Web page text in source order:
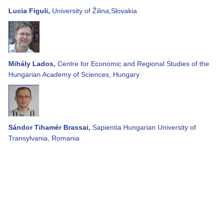
Lucia Figuli, University of Žilina,Slovakia
Mihály Lados, Centre for Economic and Regional Studies of the
Hungarian Academy of Sciences, Hungary
Sándor Tihamér Brassai, Sapientia Hungarian University of
Transylvania, Romania